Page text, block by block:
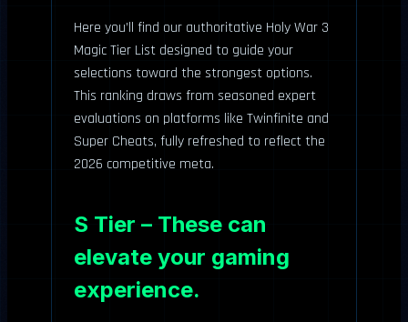
Here you’ll find our authoritative Holy War 3
Magic Tier List designed to guide your
selections toward the strongest options.
This ranking draws from seasoned expert
evaluations on platforms like Twinfinite and
Super Cheats, fully refreshed to reflect the
2026 competitive meta.
S Tier – These can
elevate your gaming
experience.